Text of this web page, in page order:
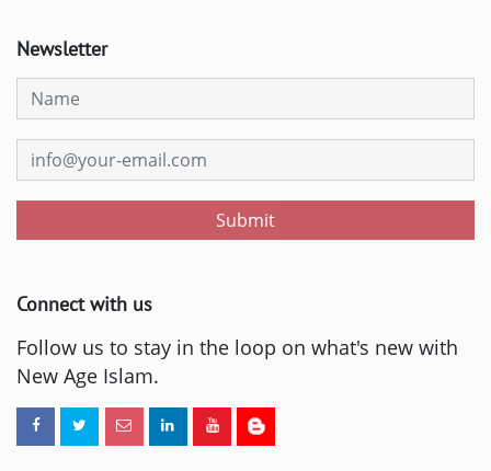
Newsletter
Submit
Connect with us
Follow us to stay in the loop on what's new with
New Age Islam.